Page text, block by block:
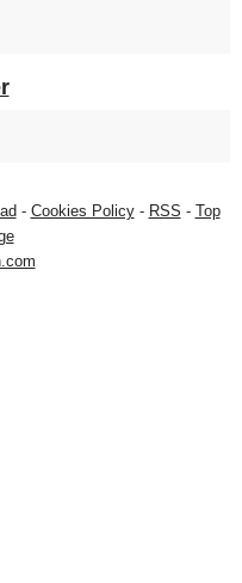
- Cookies Policy- RSS - Top